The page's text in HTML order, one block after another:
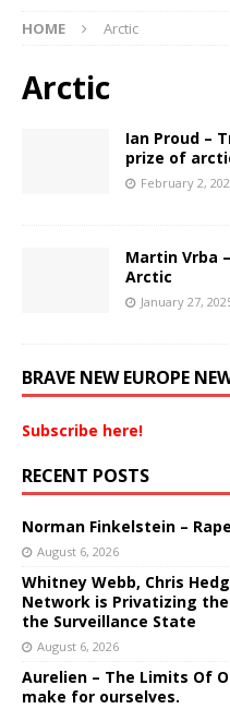
HOME Arctic
Arctic
Ian Proud –
prize of
February 2,
Martin Vrba
Arctic
January 27,
BRAVE NEW EUROPE
Subscribe here!
RECENT POSTS
Norman Finkelstein –
August 6, 2026
Whitney Webb, Chris
Network is Privatizing
the Surveillance State
August 6, 2026
Aurelien – The Limits Of
make for ourselves.